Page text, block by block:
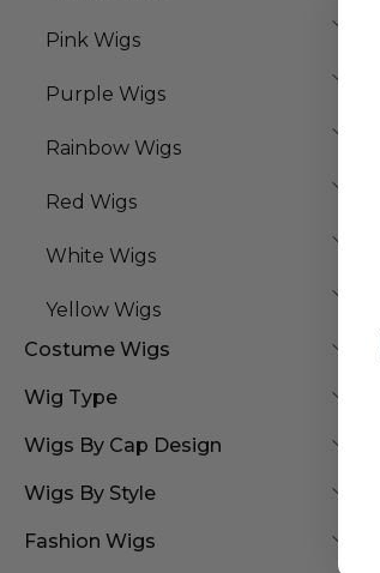
Pink Wigs
Purple Wigs
Rainbow Wigs
Red Wigs
White Wigs
Yellow Wigs
Costume Wigs
Wig Type
Wigs By Cap Design
Wigs By Style
Fashion Wigs